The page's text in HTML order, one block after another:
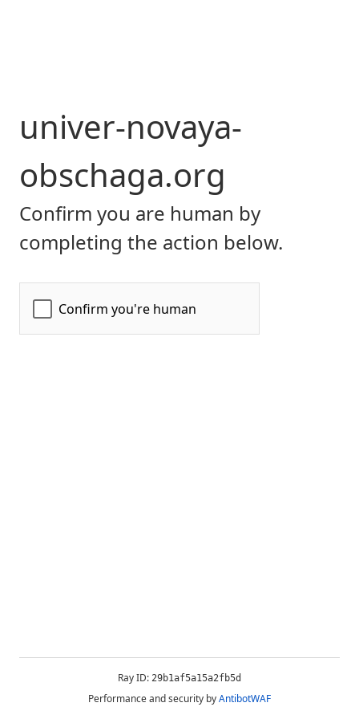
univer-novaya-
obschaga.org
Confirm you are human by
completing the action below.
Ray ID: 29b1af5a15a2fb5d
Performance and security byAntibotWAF